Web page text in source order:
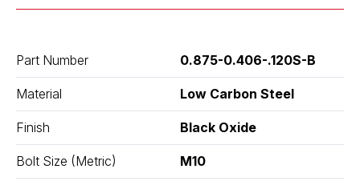
Part Number 0.875-0.406-.120S-B
Material Low Carbon Steel
Finish Black Oxide
Bolt Size (Metric) M10